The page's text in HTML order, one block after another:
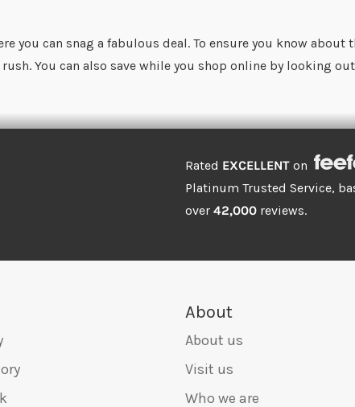
you can snag a fabulous deal. To ensure you know
You can also save while you shop online by looking
Rated EXCELLENT on
Platinum Trusted Service,
over 42,000 reviews.
About
About us
Visit us
Who we are